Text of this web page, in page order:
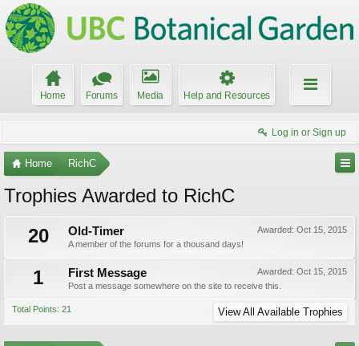
Home Forums Media Help and Resources
Log in or Sign up
Home RichC
Trophies Awarded to RichC
20
Awarded: Oct 15, 2015
Old-Timer
A member of the forums for a thousand days!
1 Awarded: Oct 15, 2015
First Message
Post a message somewhere on the site to receive this.
Total Points: 21 View All Available Trophies